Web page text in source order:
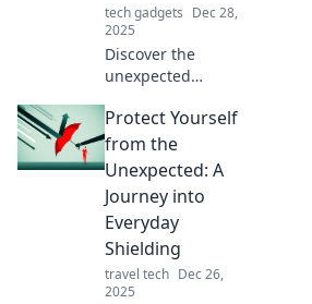
tech gadgets Dec 28,
2025
Discover the
unexpected
your life that you
never knew you
needed! Uncover
hidden shields
that safeguard
your well-being.
Protect Yourself
from the
Unexpected: A
Journey into
Everyday
Shielding
travel tech Dec 26,
2025